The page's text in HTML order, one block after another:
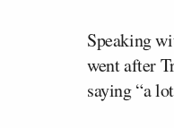
Speaking
went after
saying “a